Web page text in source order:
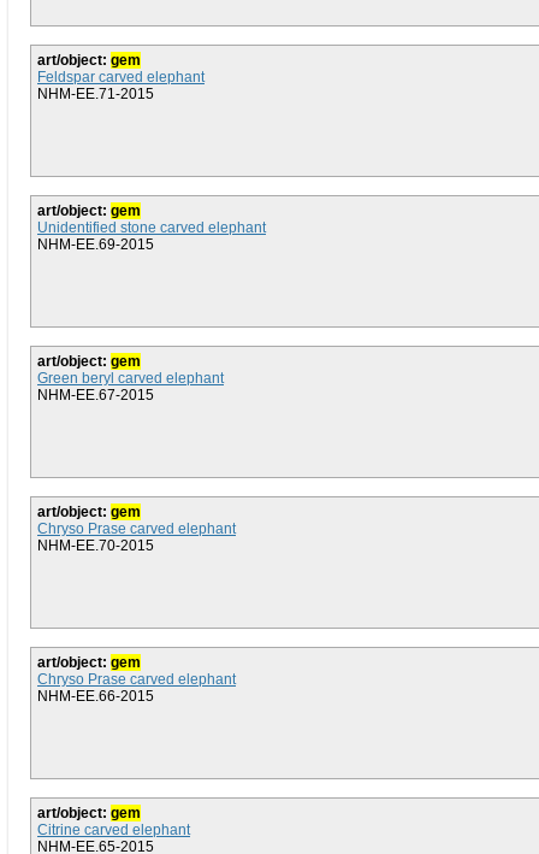
art/object: gem
Feldspar carved elephant
NHM-EE.71-2015
art/object: gem
Unidentified stone carved elephant
NHM-EE.69-2015
art/object: gem
Green beryl carved elephant
NHM-EE.67-2015
art/object: gem
Chryso Prase carved elephant
NHM-EE.70-2015
art/object: gem
Chryso Prase carved elephant
NHM-EE.66-2015
art/object: gem
Citrine carved elephant
NHM-EE.65-2015